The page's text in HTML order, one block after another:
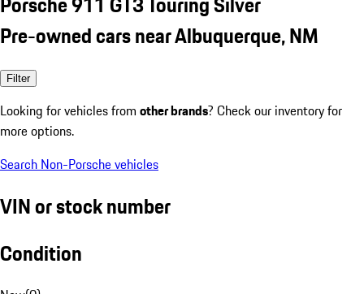
Pre-owned cars near Albuquerque, NM
Filter
Looking for vehicles from other brands? Check our inventory for
more options.
Search Non-Porsche vehicles
VIN or stock number
Condition